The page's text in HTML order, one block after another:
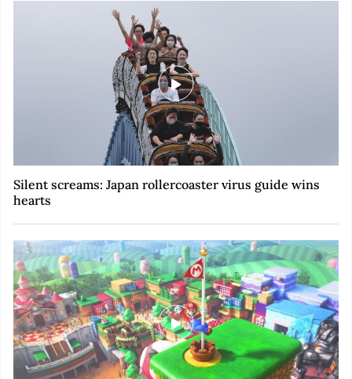
Silent screams: Japan rollercoaster virus guide wins
hearts